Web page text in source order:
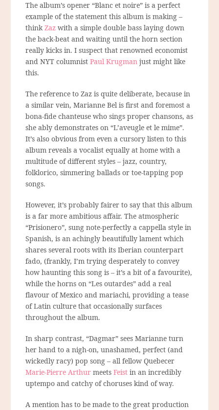
The album’s opener “Blanc et noire” is a perfect
example of the statement this album is making –
thinkZaz with a simple double bass laying down
the back-beat and waiting until the horn section
really kicks in. I suspect that renowned economist
and NYT columnistPaul Krugmanjust might like
this.
The reference to Zaz is quite deliberate, because in
a similar vein, Marianne Bel is first and foremost a
bona-fide chanteuse who sings proper chansons, as
she ably demonstrates on “L’aveugle et le mime”.
It’s also obvious from even a cursory listen to this
album reveals a vocalist equally at home with a
multitude of different styles – jazz, country,
folklorico, simmering ballads or toe-tapping pop
songs.
However, it’s probably fairer to say that this album
is a far more ambitious affair. The atmospheric
“Prisionero”, sung note-perfectly a cappella style in
Spanish, is an achingly beautifully lament which
shares several roots with its Iberian counterpart
fado, (frankly, I’m trying desperately to convey
how haunting this song is – it’s a bit of a favourite),
while the horns on “Les outardes” add a real
flavour of Mexico and mariachi, providing a tease
of Latin culture that occasionally surfaces
throughout the album.
In sharp contrast, “Dagmar” sees Marianne turn
her hand to a nigh-on, unashamed, perfect (and
wickedly racy) pop song – all fellow Quebecer
Marie-Pierre Arthur meetsFeist in an incredibly
uptempo and catchy of choruses kind of way.
A mention has to be made to the great production